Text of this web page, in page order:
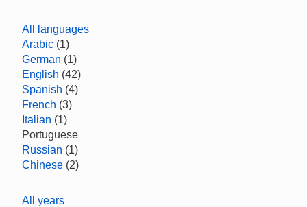
All languages
Arabic (1)
German (1)
English (42)
Spanish (4)
French (3)
Italian (1)
Portuguese
Russian (1)
Chinese (2)
All years